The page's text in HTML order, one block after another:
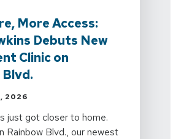
More Access:
Debuts New
Clinic on
Blvd.
2026
just got closer to home.
Rainbow Blvd., our newest